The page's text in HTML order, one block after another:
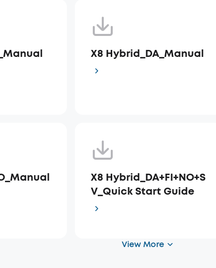
X8 Hybrid_DA_Manual
X8 Hybrid_DA+FI+NO+S
V_Quick Start Guide
View More